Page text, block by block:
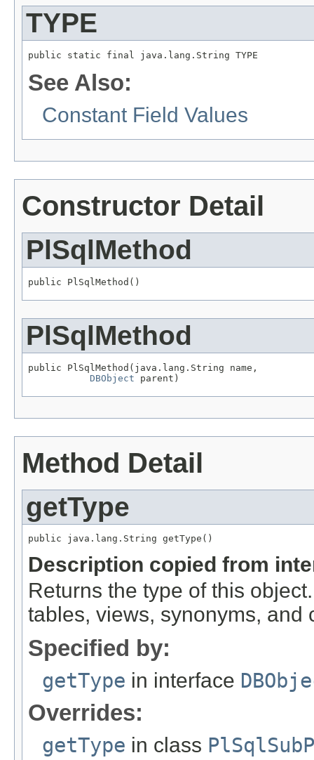
TYPE
public static final java.lang.String TYPE
See Also:
Constant Field Values
Constructor Detail
PlSqlMethod
public PlSqlMethod()
PlSqlMethod
public PlSqlMethod(java.lang.String name,
DBObject parent)
Method Detail
getType
public java.lang.String getType()
Description copied from
Returns the type of this
tables, views, synonyms, and
Specified by:
getType in interface
Overrides:
getType in class